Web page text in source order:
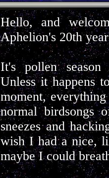
Hello, and
Aphelion's 20th
It's pollen
Unless it happens
moment,
normal birdsongs
sneezes and
wish I had a nice,
maybe I could